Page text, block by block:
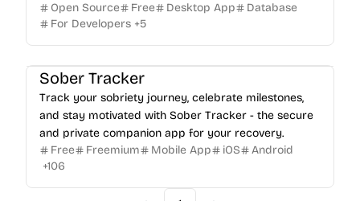
Open Source
Free Desktop App
Database
For Developers +5
Sober Tracker
Track your sobriety journey, celebrate milestones,
and stay motivated with Sober Tracker - the secure
and private companion app for your recovery.
Free
Freemium Mobile App iOS
Android
+106